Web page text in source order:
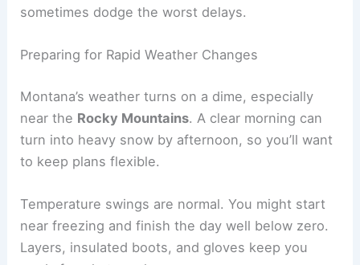
sometimes dodge the worst delays.
Preparing for Rapid Weather Changes
Montana’s weather turns on a dime, especially
near the Rocky Mountains. A clear morning can
turn into heavy snow by afternoon, so you’ll want
to keep plans flexible.
Temperature swings are normal. You might start
near freezing and finish the day well below zero.
Layers, insulated boots, and gloves keep you